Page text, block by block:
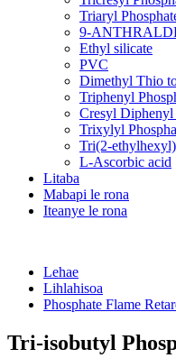
Triaryl
9-
Ethyl silicate
PVC
Dimethyl Thio
Triphenyl
Cresyl Diphenyl
Trixylyl
Tri(2-
L-Ascorbic acid
Litaba
Mabapi le rona
Iteanye le rona
Lehae
Lihlahisoa
Phosphate Flame
Tri-isobutyl